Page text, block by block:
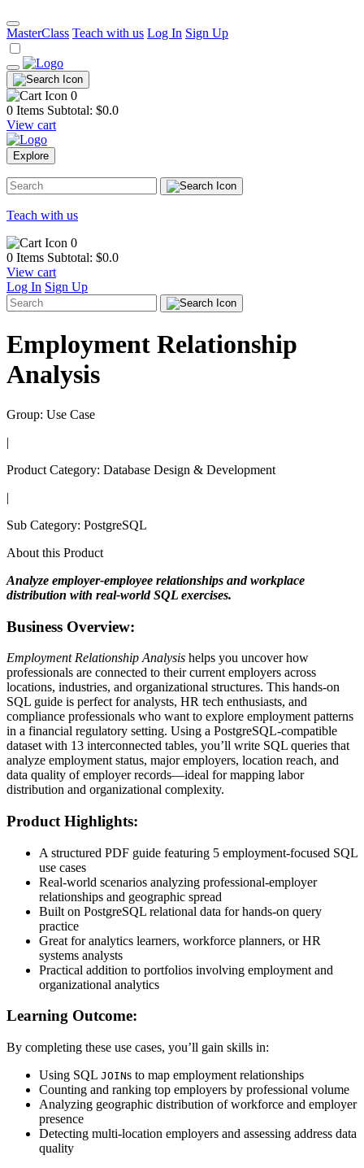
MasterClass Teach with us Log In Sign Up
0
0 Items Subtotal: $0.0
View cart
Explore
Teach with us
0
0 Items Subtotal: $0.0
View cart
Log In Sign Up
Employment Relationship
Analysis
Group: Use Case
|
Product Category: Database Design & Development
|
Sub Category: PostgreSQL
About this Product
Analyze employer-employee relationships and workplace
distribution with real-world SQL exercises.
Business Overview:
Employment Relationship Analysis helps you uncover how
professionals are connected to their current employers across
locations, industries, and organizational structures. This hands-on
SQL guide is perfect for analysts, HR tech enthusiasts, and
compliance professionals who want to explore employment patterns
in a financial regulatory setting. Using a PostgreSQL-compatible
dataset with 13 interconnected tables, you’ll write SQL queries that
analyze employment status, major employers, location reach, and
data quality of employer records—ideal for mapping labor
distribution and organizational complexity.
Product Highlights:
A structured PDF guide featuring 5 employment-focused SQL
use cases
Real-world scenarios analyzing professional-employer
relationships and geographic spread
Built on PostgreSQL relational data for hands-on query
practice
Great for analytics learners, workforce planners, or HR
systems analysts
Practical addition to portfolios involving employment and
organizational analytics
Learning Outcome:
By completing these use cases, you’ll gain skills in:
Using SQL JOINs to map employment relationships
Counting and ranking top employers by professional volume
Analyzing geographic distribution of workforce and employer
presence
Detecting multi-location employers and assessing address data
quality